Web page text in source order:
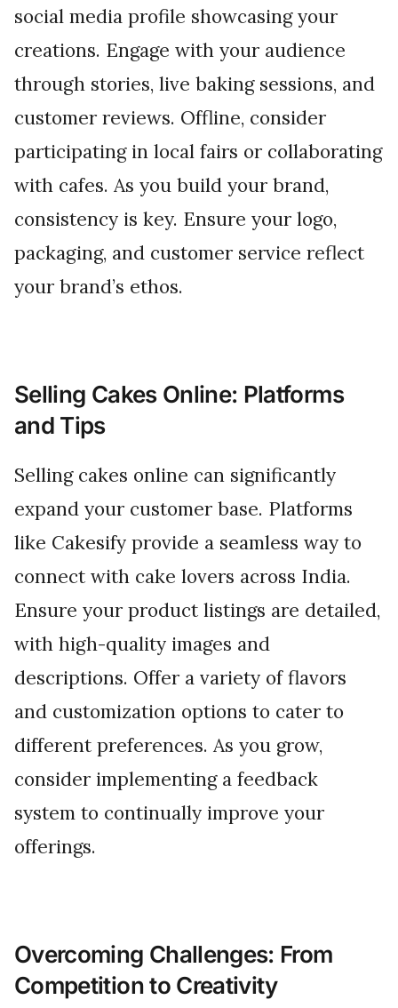
social media profile showcasing your
creations. Engage with your audience
through stories, live baking sessions, and
customer reviews. Offline, consider
participating in local fairs or collaborating
with cafes. As you build your brand,
consistency is key. Ensure your logo,
packaging, and customer service reflect
your brand’s ethos.
Selling Cakes Online: Platforms
and Tips
Selling cakes online can significantly
expand your customer base. Platforms
like Cakesify provide a seamless way to
connect with cake lovers across India.
Ensure your product listings are detailed,
with high-quality images and
descriptions. Offer a variety of flavors
and customization options to cater to
different preferences. As you grow,
consider implementing a feedback
system to continually improve your
offerings.
Overcoming Challenges: From
Competition to Creativity